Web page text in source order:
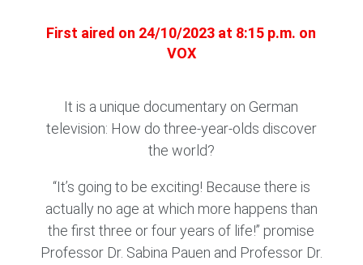
First aired on 24/10/2023 at 8:15 p.m. on
VOX
It is a unique documentary on German
television: How do three-year-olds discover
the world?
“It’s going to be exciting! Because there is
actually no age at which more happens than
the first three or four years of life!” promise
Professor Dr. Sabina Pauen and Professor Dr.